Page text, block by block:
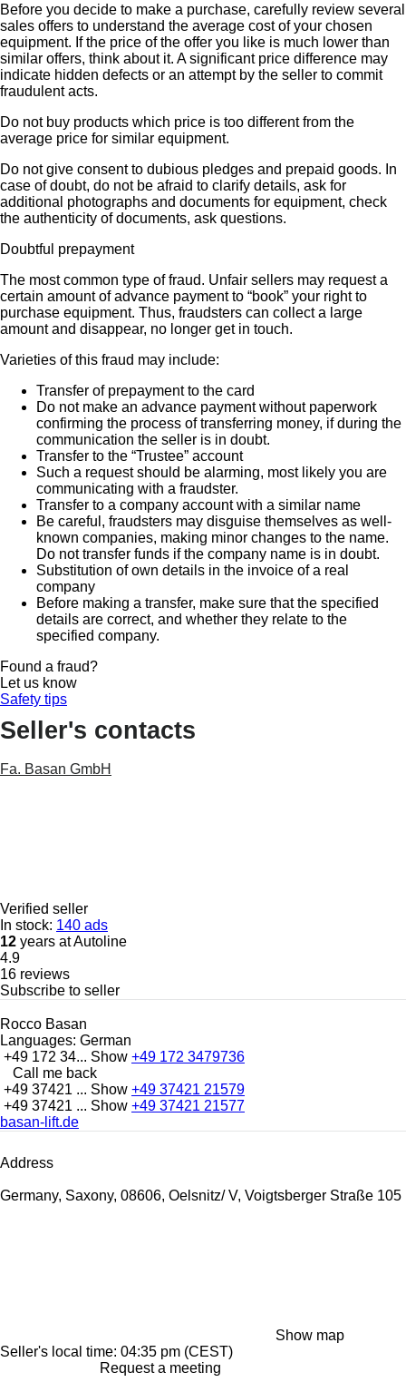
Before you decide to make a purchase, carefully review several
sales offers to understand the average cost of your chosen
equipment. If the price of the offer you like is much lower than
similar offers, think about it. A significant price difference may
indicate hidden defects or an attempt by the seller to commit
fraudulent acts.
Do not buy products which price is too different from the
average price for similar equipment.
Do not give consent to dubious pledges and prepaid goods. In
case of doubt, do not be afraid to clarify details, ask for
additional photographs and documents for equipment, check
the authenticity of documents, ask questions.
Doubtful prepayment
The most common type of fraud. Unfair sellers may request a
certain amount of advance payment to “book” your right to
purchase equipment. Thus, fraudsters can collect a large
amount and disappear, no longer get in touch.
Varieties of this fraud may include:
Transfer of prepayment to the card
Do not make an advance payment without paperwork
confirming the process of transferring money, if during the
communication the seller is in doubt.
Transfer to the “Trustee” account
Such a request should be alarming, most likely you are
communicating with a fraudster.
Transfer to a company account with a similar name
Be careful, fraudsters may disguise themselves as well-
known companies, making minor changes to the name.
Do not transfer funds if the company name is in doubt.
Substitution of own details in the invoice of a real
company
Before making a transfer, make sure that the specified
details are correct, and whether they relate to the
specified company.
Found a fraud?
Let us know
Safety tips
Seller's contacts
Fa. Basan GmbH
Verified seller
In stock: 140 ads
12 years at Autoline
4.9
16 reviews
Subscribe to seller
Rocco Basan
Languages: German
+49 172 34... Show +49 172 3479736
Call me back
+49 37421 ... Show +49 37421 21579
+49 37421 ... Show +49 37421 21577
basan-lift.de
Address
Germany, Saxony, 08606, Oelsnitz/ V, Voigtsberger Straße 105
Show map
Seller's local time: 04:35 pm (CEST)
Request a meeting